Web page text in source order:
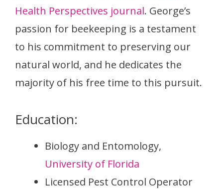
Health Perspectives journal. George’s
passion for beekeeping is a testament
to his commitment to preserving our
natural world, and he dedicates the
majority of his free time to this pursuit.
Education:
Biology and Entomology,
University of Florida
Licensed Pest Control Operator